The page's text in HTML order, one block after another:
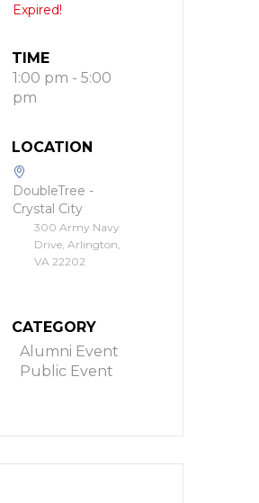
Expired!
TIME
1:00 pm - 5:00
pm
LOCATION
DoubleTree -
Crystal City
300 Army Navy
Drive, Arlington,
VA 22202
CATEGORY
Alumni Event
Public Event